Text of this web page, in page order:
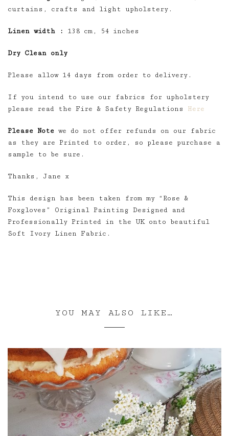
curtains, crafts and light upholstery.
Linen width : 138 cm, 54 inches
Dry Clean only
Please allow 14 days from order to delivery.
If you intend to use our fabrics for upholstery
please read the Fire & Safety Regulations Here
Please Note we do not offer refunds on our fabric
as they are Printed to order, so please purchase a
sample to be sure.
Thanks, Jane x
This design has been taken from my “Rose &
Foxgloves” Original Painting Designed and
Professionally Printed in the UK onto beautiful
Soft Ivory Linen Fabric.
YOU MAY ALSO LIKE…